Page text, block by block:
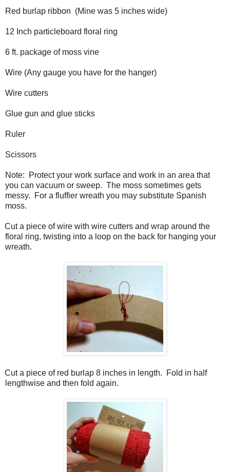
Red burlap ribbon (Mine was 5 inches wide)
12 Inch particleboard floral ring
6 ft. package of moss vine
Wire (Any gauge you have for the hanger)
Wire cutters
Glue gun and glue sticks
Ruler
Scissors
Note:
Protect your work surface and work in an area that
you can vacuum or sweep. The moss sometimes gets
messy.
For a fluffier wreath you may substitute Spanish
moss.
Cut a piece of wire with wire cutters and wrap around the
floral ring, twisting into a loop on the back for hanging your
wreath.
Cut a piece of red burlap 8 inches in length.
Fold in half
lengthwise and then fold again.